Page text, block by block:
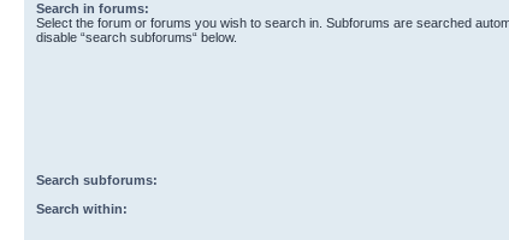
Search in forums:
Select the forum or forums you wish to search in. Subforums are searched
disable “search subforums“ below.
Search subforums:
Search within: